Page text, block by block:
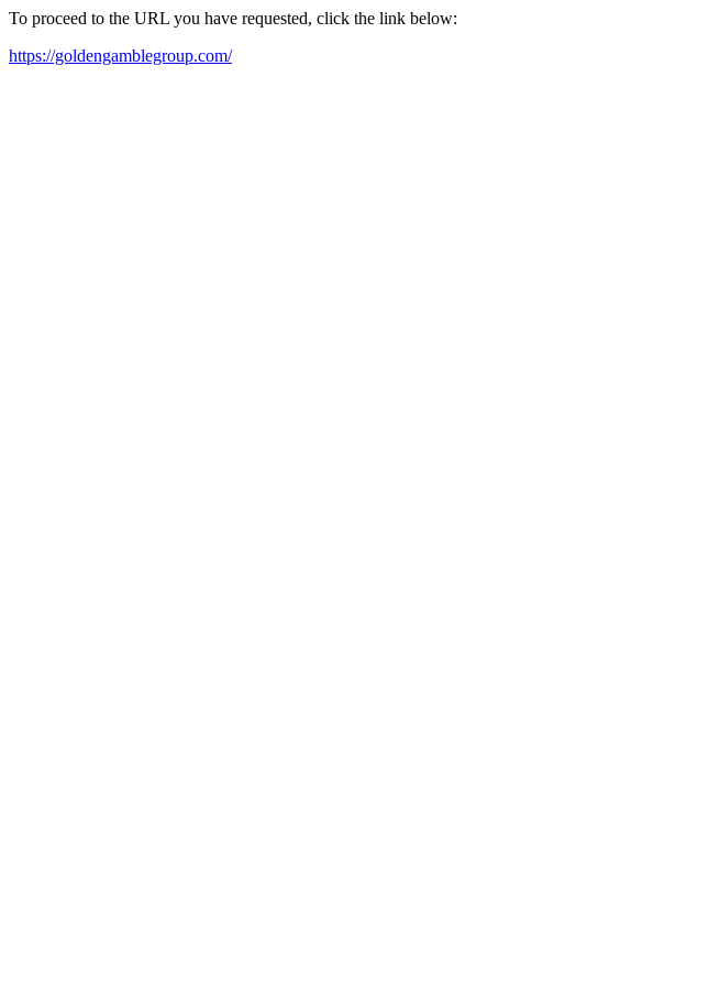
To proceed to the URL you have requested, click the link below:
https://goldengamblegroup.com/